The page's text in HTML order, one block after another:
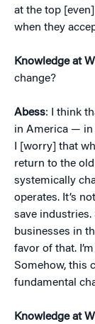
at the top
when they
Knowledge at
change?
Abess: I think
in America — in
I [worry] that
return to the old
systemically
operates. It’s
save
businesses in
favor of that.
Somehow, this
fundamental
Knowledge at